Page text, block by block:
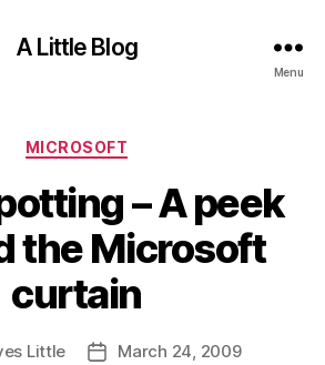
A Little Blog
Menu
Categories
MICROSOFT
– A peek
the Microsoft
curtain
Little
PostMarch 24, 2009